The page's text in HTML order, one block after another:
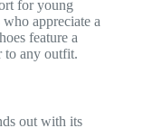
for young
appreciate a
feature a
to any outfit.
out with its